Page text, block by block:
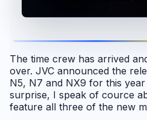
The time crew has arrived
over. JVC announced the
N5, N7 and NX9 for this
surprise, I speak of cource
feature all three of the new